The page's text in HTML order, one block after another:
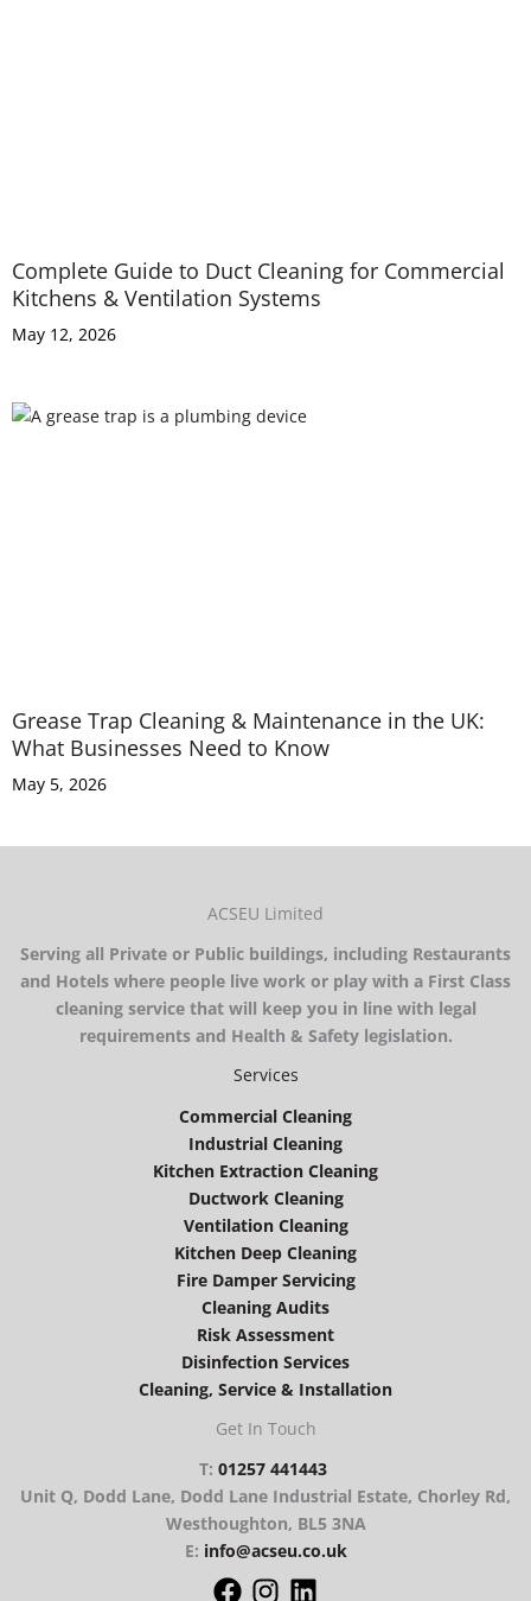
Complete Guide to Duct Cleaning for Commercial
Kitchens & Ventilation Systems
May 12, 2026
Grease Trap Cleaning & Maintenance in the UK:
What Businesses Need to Know
May 5, 2026
ACSEU Limited
Serving all Private or Public buildings, including Restaurants
and Hotels where people live work or play with a First Class
cleaning service that will keep you in line with legal
requirements and Health & Safety legislation.
Services
Commercial Cleaning
Industrial Cleaning
Kitchen Extraction Cleaning
Ductwork Cleaning
Ventilation Cleaning
Kitchen Deep Cleaning
Fire Damper Servicing
Cleaning Audits
Risk Assessment
Disinfection Services
Cleaning, Service & Installation
Get In Touch
T: 01257 441443
Unit Q, Dodd Lane, Dodd Lane Industrial Estate, Chorley Rd,
Westhoughton, BL5 3NA
E: info@acseu.co.uk